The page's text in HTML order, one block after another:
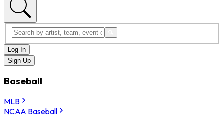
Log In
Sign Up
Baseball
MLB
NCAA Baseball